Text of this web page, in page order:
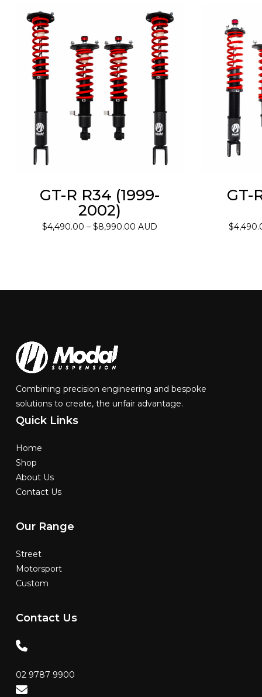
GT-R R34 (1999-
2002)
$4,490.00 – $8,990.00 Price
AUD
GT-
$
Combining precision engineering and bespoke
solutions to create, the unfair advantage.
Quick Links
Home
Shop
About Us
Contact Us
Our Range
Street
Motorsport
Custom
Contact Us
02 9787 9900